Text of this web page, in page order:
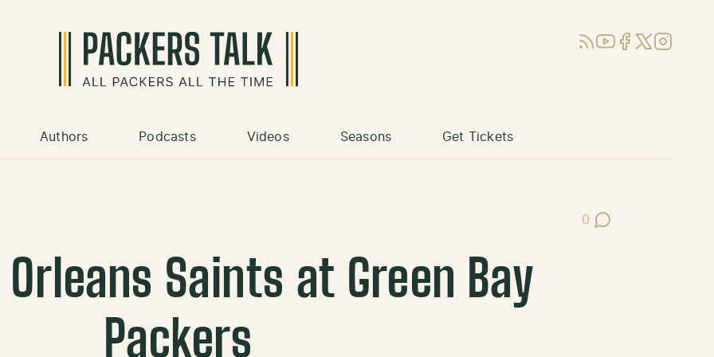
RSSYouTube
Facebook
X (Twitter)
Instagram
Authors Podcasts Videos Seasons Get Tickets
0
Post Comments
Orleans Saints at Green Bay
Packers